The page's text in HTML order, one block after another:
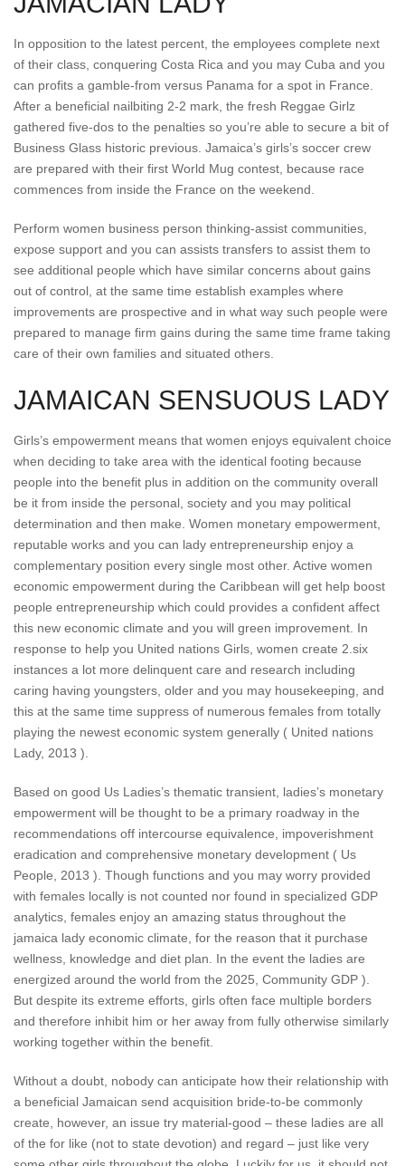
In opposition to the latest percent, the employees complete next
of their class, conquering Costa Rica and you may Cuba and you
can profits a gamble-from versus Panama for a spot in France.
After a beneficial nailbiting 2-2 mark, the fresh Reggae Girlz
gathered five-dos to the penalties so you’re able to secure a bit of
Business Glass historic previous. Jamaica’s girls’s soccer crew
are prepared with their first World Mug contest, because race
commences from inside the France on the weekend.
Perform women business person thinking-assist communities,
expose support and you can assists transfers to assist them to
see additional people which have similar concerns about gains
out of control, at the same time establish examples where
improvements are prospective and in what way such people were
prepared to manage firm gains during the same time frame taking
care of their own families and situated others.
JAMAICAN SENSUOUS LADY
Girls’s empowerment means that women enjoys equivalent choice
when deciding to take area with the identical footing because
people into the benefit plus in addition on the community overall
be it from inside the personal, society and you may political
determination and then make. Women monetary empowerment,
reputable works and you can lady entrepreneurship enjoy a
complementary position every single most other. Active women
economic empowerment during the Caribbean will get help boost
people entrepreneurship which could provides a confident affect
this new economic climate and you will green improvement. In
response to help you United nations Girls, women create 2.six
instances a lot more delinquent care and research including
caring having youngsters, older and you may housekeeping, and
this at the same time suppress of numerous females from totally
playing the newest economic system generally ( United nations
Lady, 2013 ).
Based on good Us Ladies’s thematic transient, ladies’s monetary
empowerment will be thought to be a primary roadway in the
recommendations off intercourse equivalence, impoverishment
eradication and comprehensive monetary development ( Us
People, 2013 ). Though functions and you may worry provided
with females locally is not counted nor found in specialized GDP
analytics, females enjoy an amazing status throughout the
jamaica lady economic climate, for the reason that it purchase
wellness, knowledge and diet plan. In the event the ladies are
energized around the world from the 2025, Community GDP ).
But despite its extreme efforts, girls often face multiple borders
and therefore inhibit him or her away from fully otherwise similarly
working together within the benefit.
Without a doubt, nobody can anticipate how their relationship with
a beneficial Jamaican send acquisition bride-to-be commonly
create, however, an issue try material-good – these ladies are all
of the for like (not to state devotion) and regard – just like very